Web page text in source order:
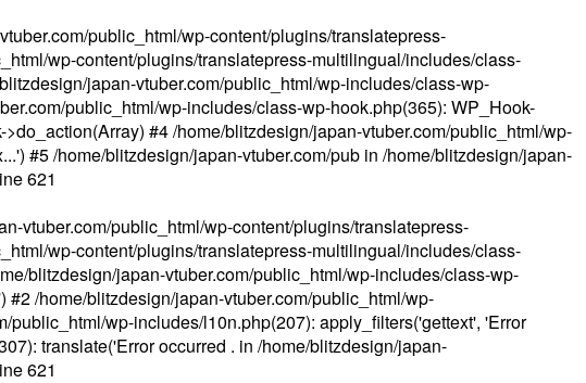
public_html/wp-content/plugins/translatepress-
wp-content/plugins/translatepress-multilingual/includes/class-
japan-vtuber.com/public_html/wp-includes/class-wp-
public_html/wp-includes/class-wp-hook.php(365): WP_Hook-
#4 /home/blitzdesign/japan-vtuber.com/public_html/wp-
#5 /home/blitzdesign/japan-vtuber.com/pub in /home/blitzdesign/japan-
621
vtuber.com/public_html/wp-content/plugins/translatepress-
wp-content/plugins/translatepress-multilingual/includes/class-
blitzdesign/japan-vtuber.com/public_html/wp-includes/class-wp-
#2 /home/blitzdesign/japan-vtuber.com/public_html/wp-
wp-includes/l10n.php(207): apply_filters('gettext', 'Error
translate('Error occurred . in /home/blitzdesign/japan-
621